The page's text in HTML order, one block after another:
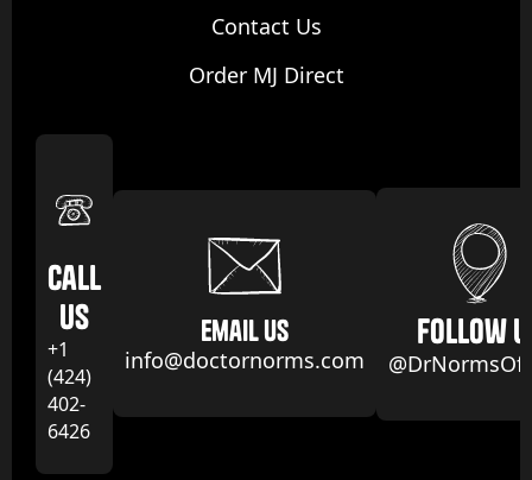
Contact Us
Order MJ Direct
Call
us
+1
(424)
402-
6426
email us
info@doctornorms.com
follow